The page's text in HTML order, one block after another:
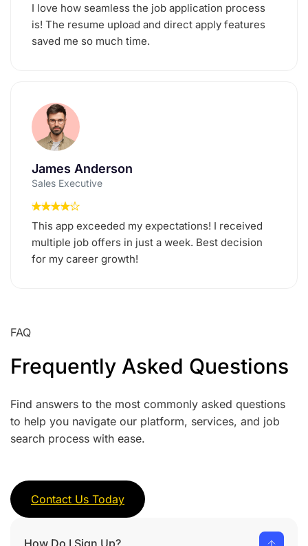
I love how seamless the job application process
is! The resume upload and direct apply features
saved me so much time.
James Anderson
Sales Executive
This app exceeded my expectations! I received
multiple job offers in just a week. Best decision
for my career growth!
FAQ
Frequently Asked Questions
Find answers to the most commonly asked questions
to help you navigate our platform, services, and job
search process with ease.
Contact Us Today